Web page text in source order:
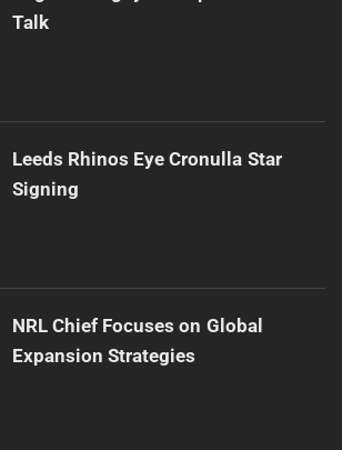
Talk
Leeds Rhinos Eye Cronulla Star
Signing
NRL Chief Focuses on Global
Expansion Strategies